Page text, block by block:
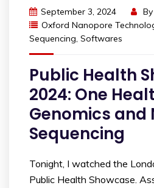
September 3, 2024 By
Oxford Nanopore
Sequencing, Softwares
Public Health
2024: One
Genomics and
Sequencing
Tonight, I watched the
Public Health Showcase.